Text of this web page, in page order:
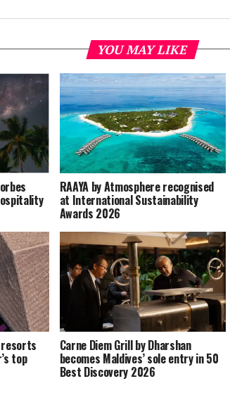
YOU MAY LIKE
RAAYA by Atmosphere recognised
at International Sustainability
Awards 2026
resorts
top
Carne Diem Grill by Dharshan
becomes Maldives’ sole entry in 50
Best Discovery 2026